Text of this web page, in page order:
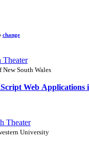
change
Theater
South Wales
Web Applications
Theater
University